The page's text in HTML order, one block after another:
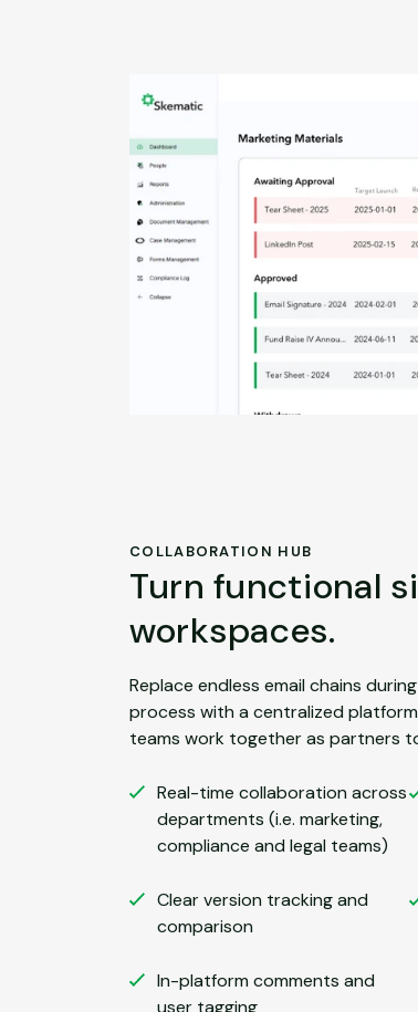
COLLABORATION HUB
Turn functional
workspaces.
Replace endless email chains
process with a centralized
teams work together as partners
Real-time collaboration across
departments (i.e. marketing,
compliance and legal teams)
Clear version tracking and
comparison
In-platform comments and
user tagging